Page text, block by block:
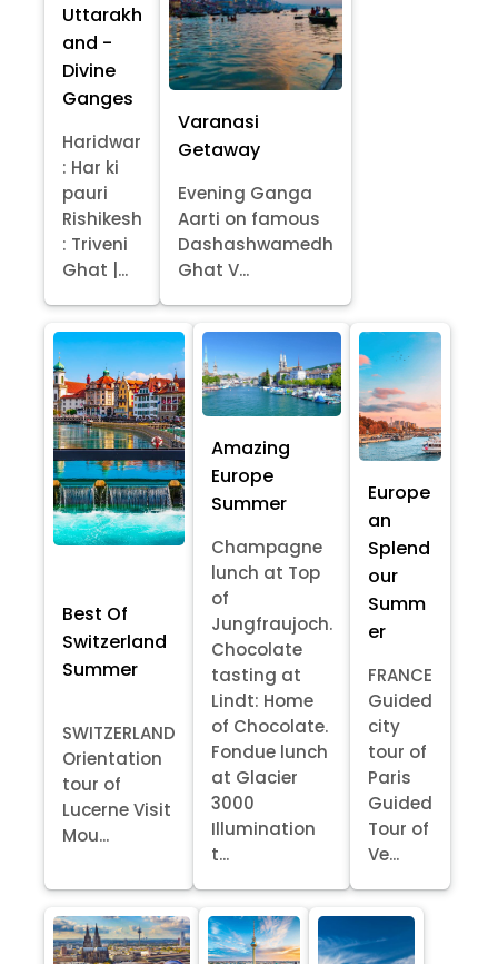
Uttarakh
and -
Divine
Ganges
Haridwar
: Har ki
pauri
Rishikesh
: Triveni
Ghat |...
Varanasi
Getaway
Evening Ganga
Aarti on famous
Dashashwamedh
Ghat V...
Best Of
Switzerland
Summer
SWITZERLAND
Orientation
tour of
Lucerne Visit
Mou...
Amazing
Europe
Summer
Champagne
lunch at Top
of
Jungfraujoch.
Chocolate
tasting at
Lindt: Home
of Chocolate.
Fondue lunch
at Glacier
3000
Illumination
t...
Europe
an
Splend
our
Summ
er
FRANCE
Guided
city
tour of
Paris
Guided
Tour of
Ve...